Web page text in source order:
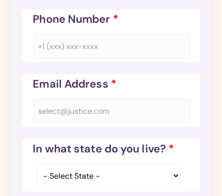
Phone Number *
Email Address *
In what state do you live? *